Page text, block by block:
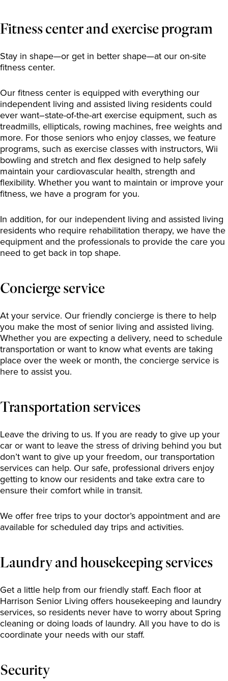
Fitness center and exercise program
Stay in shape—or get in better shape—at our on-site
fitness center.
Our fitness center is equipped with everything our
independent living and assisted living residents could
ever want–state-of-the-art exercise equipment, such as
treadmills, ellipticals, rowing machines, free weights and
more. For those seniors who enjoy classes, we feature
programs, such as exercise classes with instructors, Wii
bowling and stretch and flex designed to help safely
maintain your cardiovascular health, strength and
flexibility. Whether you want to maintain or improve your
fitness, we have a program for you.
In addition, for our independent living and assisted living
residents who require rehabilitation therapy, we have the
equipment and the professionals to provide the care you
need to get back in top shape.
Concierge service
At your service. Our friendly concierge is there to help
you make the most of senior living and assisted living.
Whether you are expecting a delivery, need to schedule
transportation or want to know what events are taking
place over the week or month, the concierge service is
here to assist you.
Transportation services
Leave the driving to us. If you are ready to give up your
car or want to leave the stress of driving behind you but
don’t want to give up your freedom, our transportation
services can help. Our safe, professional drivers enjoy
getting to know our residents and take extra care to
ensure their comfort while in transit.
We offer free trips to your doctor’s appointment and are
available for scheduled day trips and activities.
Laundry and housekeeping services
Get a little help from our friendly staff. Each floor at
Harrison Senior Living offers housekeeping and laundry
services, so residents never have to worry about Spring
cleaning or doing loads of laundry. All you have to do is
coordinate your needs with our staff.
Security